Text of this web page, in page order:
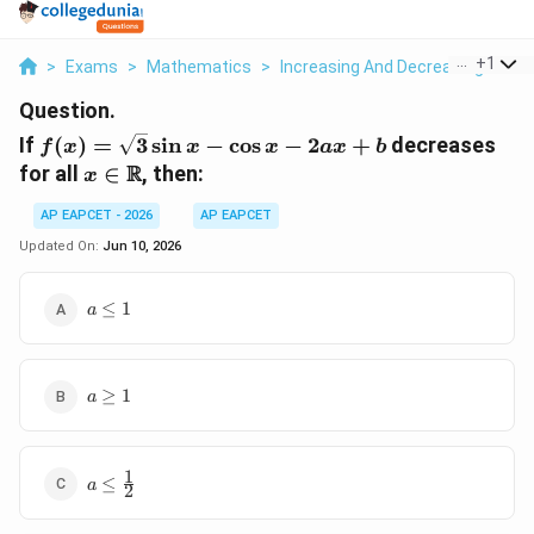
> Exams > Mathematics > Increasing And Decreasing
+1
Question.
If f(x) =
\sqrt{3}\sin
x - \cos x -
2ax + b
f(x) = 3sinx − cosx − 2ax + bdecreases
for all x \in
\mathbb{R}
x ∈ R, then:
AP EAPCET - 2026
AP EAPCET
Updated On: Jun 10, 2026
a
a ≤ 1
a
a ≥ 1
a \le
\frac{1}
a ≤ 2
1